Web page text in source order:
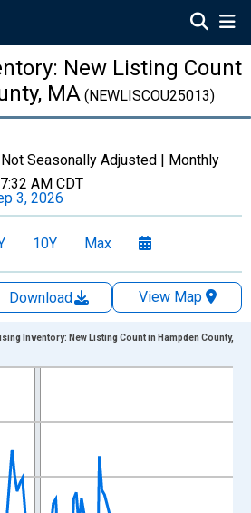
New Listing Count
MA (NEWLISCOU25013)
Seasonally Adjusted | Monthly
7:32 AM CDT
3, 2026
10Y Max
Download
View Map
xAxis. Data ranges from
Level and yAxisRight.
Inventory: New Listing Count in Hampden County,